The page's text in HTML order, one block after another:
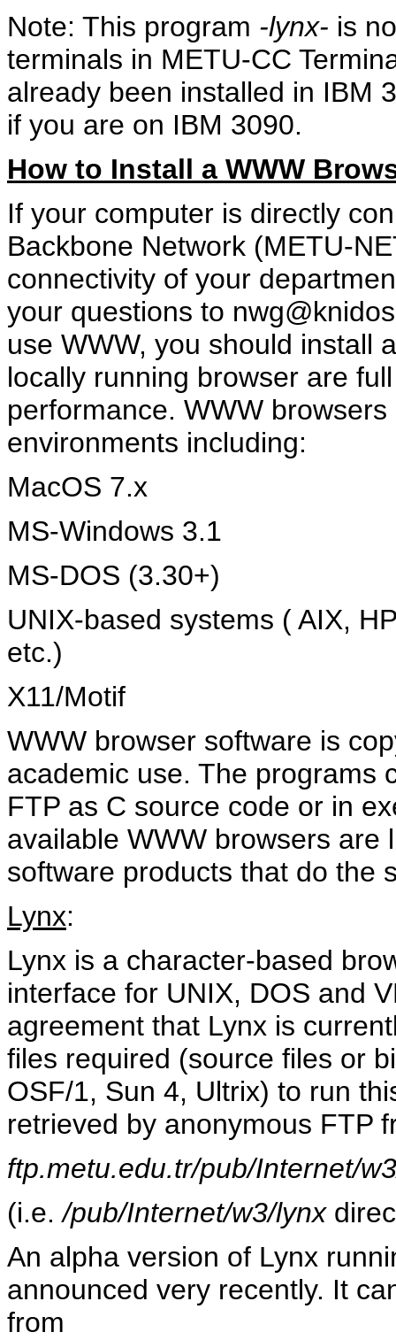
Note: This program -lynx- is
terminals in METU-CC
already been installed in IBM
if you are on IBM 3090.
How to Install a WWW
If your computer is directly
Backbone Network (METU-
connectivity of your
your questions to
use WWW, you should install
locally running browser are
performance. WWW
environments including:
MacOS 7.x
MS-Windows 3.1
MS-DOS (3.30+)
UNIX-based systems ( AIX,
etc.)
X11/Motif
WWW browser software is
academic use. The programs
FTP as C source code or in
available WWW browsers
software products that do the
Lynx:
Lynx is a character-based
interface for UNIX, DOS and
agreement that Lynx is
files required (source files or
OSF/1, Sun 4, Ultrix) to run
retrieved by anonymous FTP
ftp.metu.edu.tr/pub/Internet/
(i.e. /pub/Internet/w3/lynx
An alpha version of Lynx
announced very recently. It
from